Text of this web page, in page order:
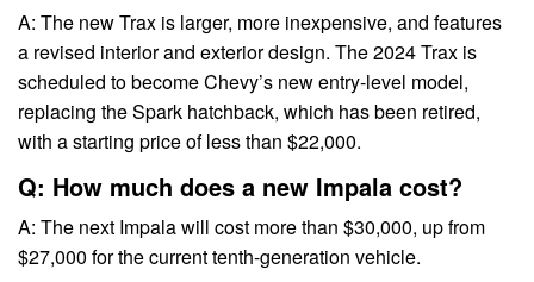
A: The new Trax is larger, more inexpensive, and features
a revised interior and exterior design. The 2024 Trax is
scheduled to become Chevy’s new entry-level model,
replacing the Spark hatchback, which has been retired,
with a starting price of less than $22,000.
Q: How much does a new Impala cost?
A: The next Impala will cost more than $30,000, up from
$27,000 for the current tenth-generation vehicle.